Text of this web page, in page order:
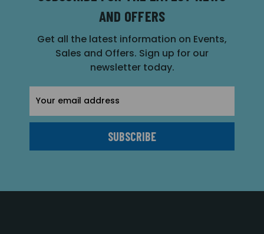
AND OFFERS
Get all the latest information on Events,
Sales and Offers. Sign up for our
newsletter today.
Address